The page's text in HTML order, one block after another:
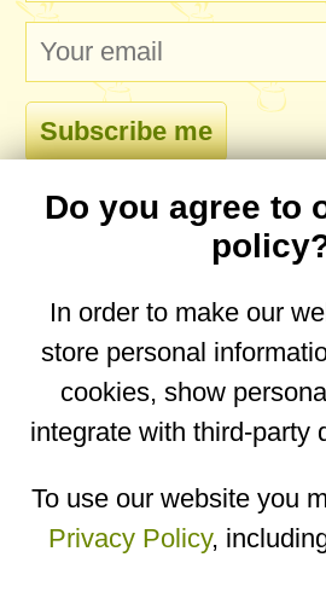
No comments yet. Be the
desktop
Copyright © 2026
Do you agree to
In order to make our
store personal
cookies, show
integrate with third-party
To use our website you
Privacy Policy,